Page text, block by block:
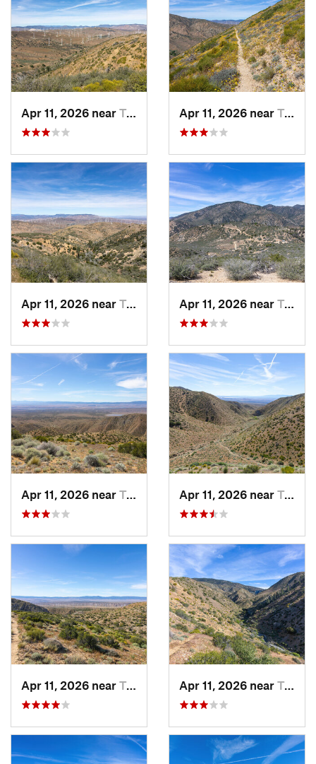
Apr 11, 2026 near Tehachapi, CA Apr 11, 2026 near Tehachapi, CA
Apr 11, 2026 near Tehachapi, CA Apr 11, 2026 near Tehachapi, CA
Apr 11, 2026 near Tehachapi, CA Apr 11, 2026 near Tehachapi, CA
Apr 11, 2026 near Tehachapi, CA Apr 11, 2026 near Tehachapi, CA